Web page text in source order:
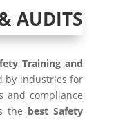
AUDITS
Training and
by industries for
and compliance
the best Safety